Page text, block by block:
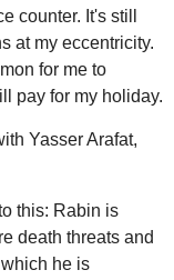
counter. It's still
at my eccentricity.
for me to
pay for my holiday.
Yasser Arafat,
this: Rabin is
death threats and
he is